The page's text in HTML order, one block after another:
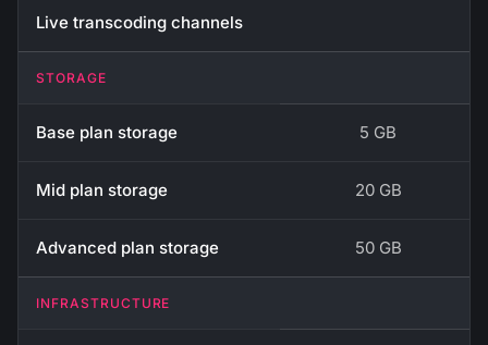
Live transcoding channels
STORAGE
Base plan storage 5 GB
Mid plan storage 20 GB
Advanced plan storage 50 GB
INFRASTRUCTURE